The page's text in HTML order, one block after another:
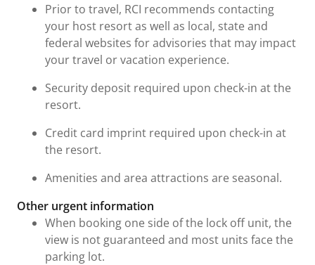
Prior to travel, RCI recommends contacting
your host resort as well as local, state and
federal websites for advisories that may impact
your travel or vacation experience.
Security deposit required upon check-in at the
resort.
Credit card imprint required upon check-in at
the resort.
Amenities and area attractions are seasonal.
Other urgent information
When booking one side of the lock off unit, the
view is not guaranteed and most units face the
parking lot.